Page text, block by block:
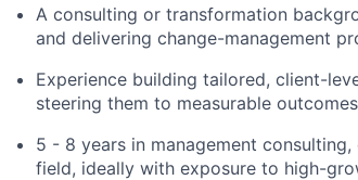
A consulting or transformation
and delivering change-management
Experience building tailored, client-
steering them to measurable
5 - 8 years in management
field, ideally with exposure to high-